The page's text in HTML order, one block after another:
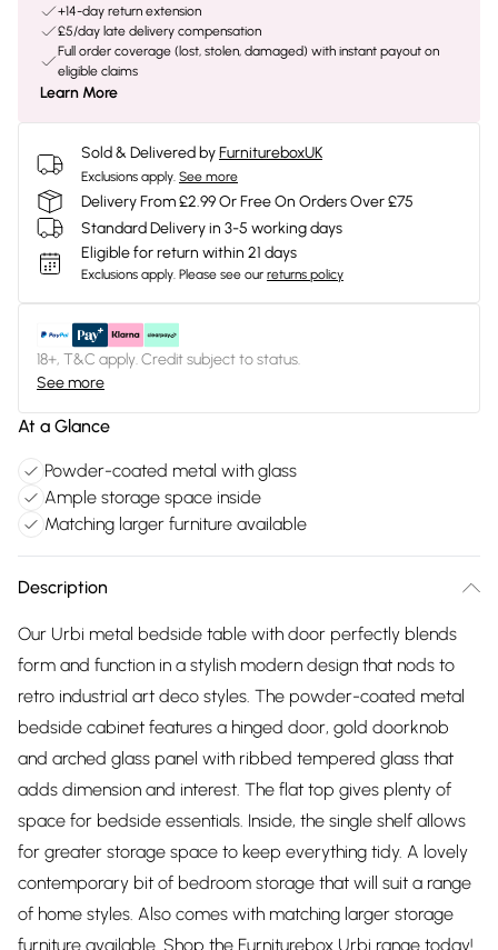
+14-day return extension
£5/day late delivery compensation
Full order coverage (lost, stolen, damaged) with instant payout on
eligible claims
Learn More
Sold & Delivered byFurnitureboxUK
Exclusions apply. See more
Delivery From £2.99 Or Free On Orders Over £75
Standard Delivery in 3-5 working days
Eligible for return within 21 days
Exclusions apply. Please see our returns policy
18+, T&C apply. Credit subject to status.
See more
At a Glance
Powder-coated metal with glass
Ample storage space inside
Matching larger furniture available
Description
Our Urbi metal bedside table with door perfectly blends
form and function in a stylish modern design that nods to
retro industrial art deco styles. The powder-coated metal
bedside cabinet features a hinged door, gold doorknob
and arched glass panel with ribbed tempered glass that
adds dimension and interest. The flat top gives plenty of
space for bedside essentials. Inside, the single shelf allows
for greater storage space to keep everything tidy. A lovely
contemporary bit of bedroom storage that will suit a range
of home styles. Also comes with matching larger storage
furniture available. Shop the Furniturebox Urbi range today!